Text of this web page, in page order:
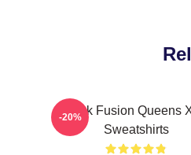
Rock Fusion Queens
Sweatshirts
-20%